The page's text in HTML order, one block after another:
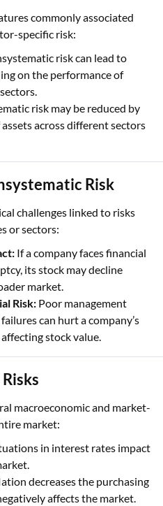
commonly associated
specific risk:
risk can lead to
on the performance of
risk may be reduced by
across different sectors
Risk
challenges linked to risks
or sectors:
If a company faces financial
its stock may decline
market.
Risk: Poor management
can hurt a company’s
stock value.
macroeconomic and market-
market:
in interest rates impact
decreases the purchasing
affects the market.